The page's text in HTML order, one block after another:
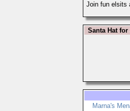
Join fun elsits
Santa Hat
Marna's